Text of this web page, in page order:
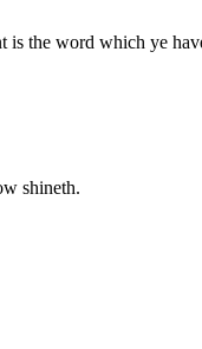
is the word which ye
shineth.